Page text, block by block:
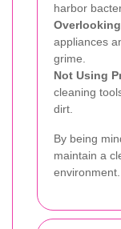
harbor
appliances
grime.
Not Using
cleaning
dirt.
By being
maintain a
environment.